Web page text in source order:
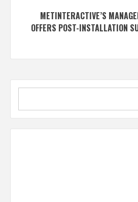
METINTERACTIVE’S
OFFERS POST-INSTALLATION